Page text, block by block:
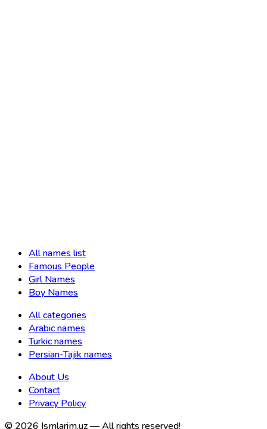
All names list
Famous People
Girl Names
Boy Names
All categories
Arabic names
Turkic names
Persian-Tajik names
About Us
Contact
Privacy Policy
© 2026 Ismlarim.uz —All rights reserved!